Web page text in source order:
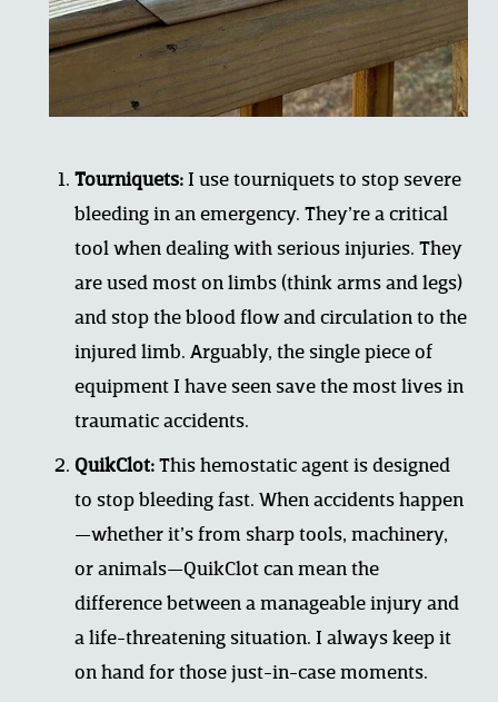
Tourniquets: I use tourniquets to stop severe
bleeding in an emergency. They’re a critical
tool when dealing with serious injuries. They
are used most on limbs (think arms and legs)
and stop the blood flow and circulation to the
injured limb. Arguably, the single piece of
equipment I have seen save the most lives in
traumatic accidents.
QuikClot: This hemostatic agent is designed
to stop bleeding fast. When accidents happen
—whether it’s from sharp tools, machinery,
or animals—QuikClot can mean the
difference between a manageable injury and
a life-threatening situation. I always keep it
on hand for those just-in-case moments.